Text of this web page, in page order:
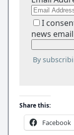
I
news
By
Share this:
Facebook